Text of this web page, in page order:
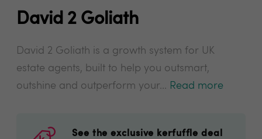
David 2 Goliath
David 2 Goliath is a growth system for UK
estate agents, built to help you outsmart,
outshine and outperform your... Read more
See the exclusive kerfuffle deal